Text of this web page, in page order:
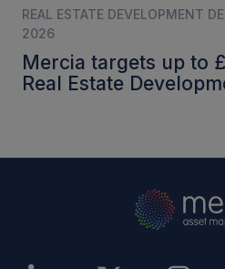
REAL ESTATE DEVELOPMENT
2026
Mercia targets up to
Real Estate